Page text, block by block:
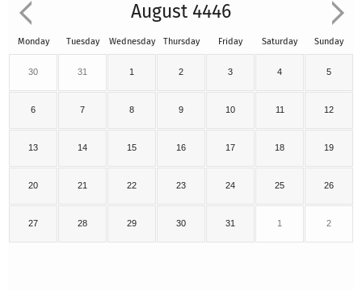
August 4446
Monday Tuesday Wednesday Thursday Friday Saturday Sunday
30 31 1 2 3 4 5
6 7 8 9 10 11 12
13 14 15 16 17 18 19
20 21 22 23 24 25 26
27 28 29 30 31 1 2